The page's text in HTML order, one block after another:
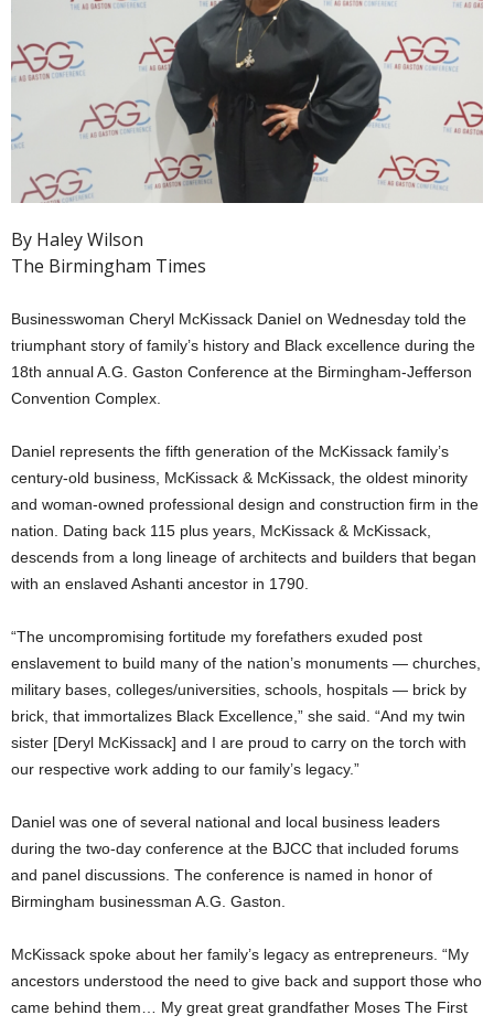
By Haley Wilson
The Birmingham Times
Businesswoman Cheryl McKissack Daniel on Wednesday told the
triumphant story of family’s history and Black excellence during the
18th annual A.G. Gaston Conference at the Birmingham-Jefferson
Convention Complex.
Daniel represents the fifth generation of the McKissack family’s
century-old business, McKissack & McKissack, the oldest minority
and woman-owned professional design and construction firm in the
nation. Dating back 115 plus years, McKissack & McKissack,
descends from a long lineage of architects and builders that began
with an enslaved Ashanti ancestor in 1790.
“The uncompromising fortitude my forefathers exuded post
enslavement to build many of the nation’s monuments — churches,
military bases, colleges/universities, schools, hospitals — brick by
brick, that immortalizes Black Excellence,” she said. “And my twin
sister [Deryl McKissack] and I are proud to carry on the torch with
our respective work adding to our family’s legacy.”
Daniel was one of several national and local business leaders
during the two-day conference at the BJCC that included forums
and panel discussions. The conference is named in honor of
Birmingham businessman A.G. Gaston.
McKissack spoke about her family’s legacy as entrepreneurs. “My
ancestors understood the need to give back and support those who
came behind them… My great great grandfather Moses The First